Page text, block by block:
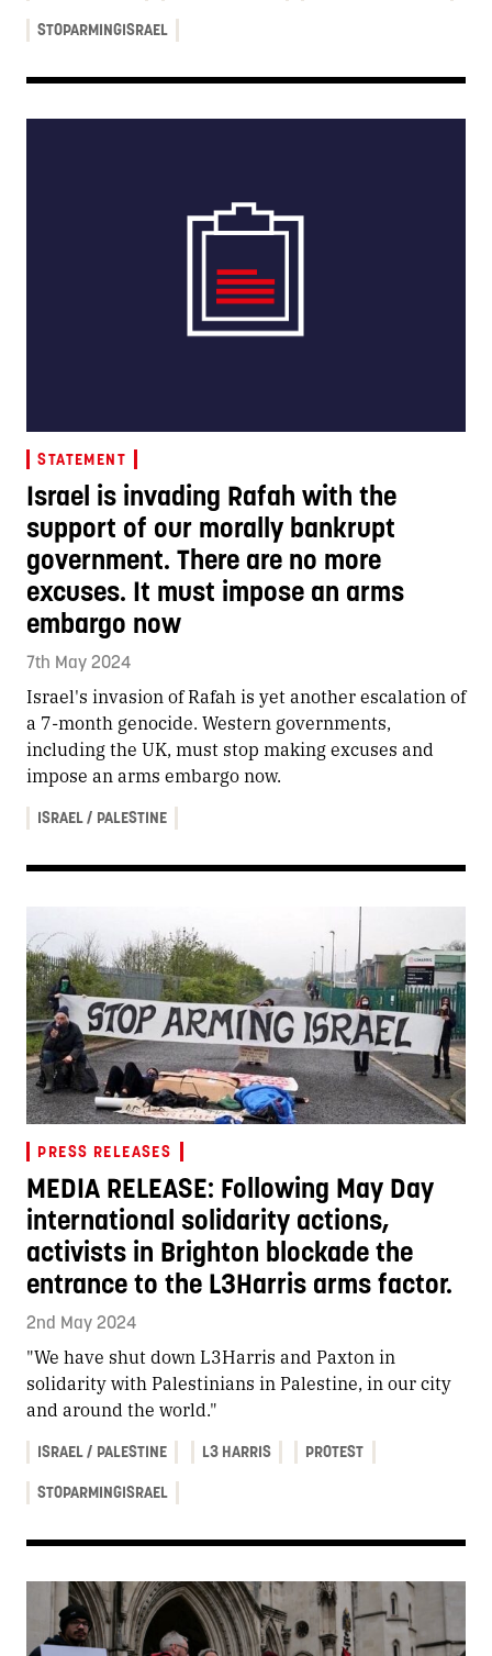
STOPARMINGISRAEL
STATEMENT
Israel is invading Rafah with the
support of our morally bankrupt
government. There are no more
excuses. It must impose an arms
embargo now
7th May 2024
Israel's invasion of Rafah is yet another escalation of
a 7-month genocide. Western governments,
including the UK, must stop making excuses and
impose an arms embargo now.
ISRAEL / PALESTINE
PRESS RELEASES
MEDIA RELEASE: Following May Day
international solidarity actions,
activists in Brighton blockade the
entrance to the L3Harris arms factor.
2nd May 2024
"We have shut down L3Harris and Paxton in
solidarity with Palestinians in Palestine, in our city
and around the world."
ISRAEL / PALESTINE L3 HARRIS PROTEST
STOPARMINGISRAEL